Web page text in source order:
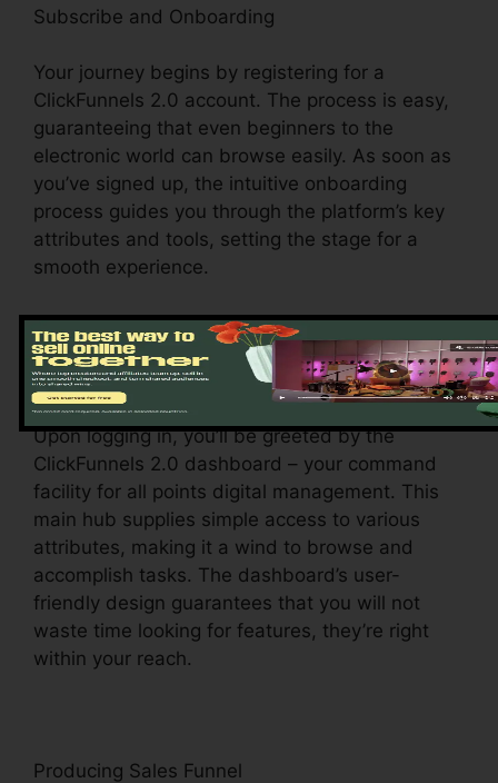
Subscribe and Onboarding
Your journey begins by registering for a
ClickFunnels 2.0 account. The process is easy,
guaranteeing that even beginners to the
electronic world can browse easily. As soon as
you’ve signed up, the intuitive onboarding
process guides you through the platform’s key
attributes and tools, setting the stage for a
smooth experience.
Exploring the Dashboard
Upon logging in, you’ll be greeted by the
ClickFunnels 2.0 dashboard – your command
facility for all points digital management. This
main hub supplies simple access to various
attributes, making it a wind to browse and
accomplish tasks. The dashboard’s user-
friendly design guarantees that you will not
waste time looking for features, they’re right
within your reach.
Producing Sales Funnel